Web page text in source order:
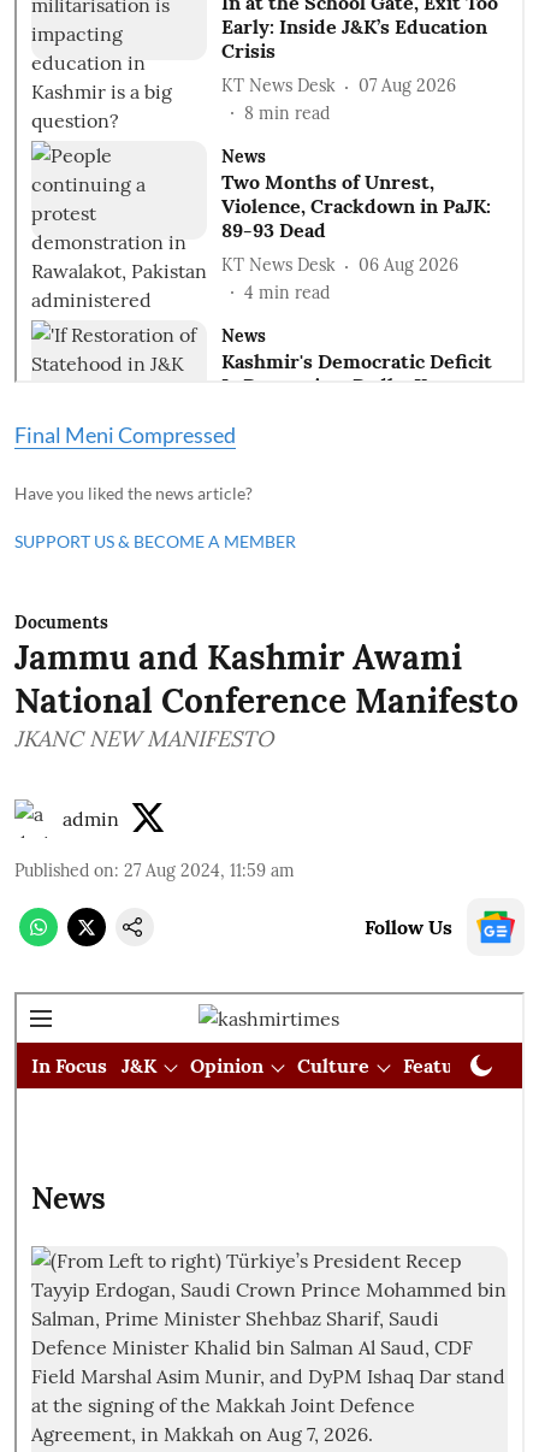
Final Meni Compressed
Have you liked the news article?
SUPPORT US & BECOME A MEMBER
Documents
Jammu and Kashmir Awami
National Conference Manifesto
JKANC NEW MANIFESTO
admin
Published on: 27 Aug 2024, 11:59 am
Follow Us